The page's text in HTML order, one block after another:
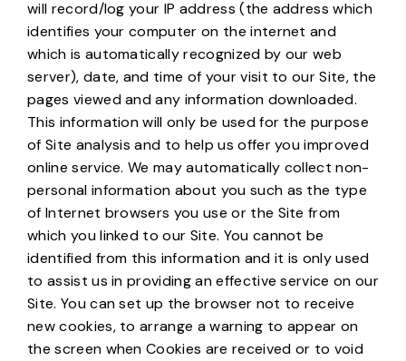
will record/log your IP address (the address which
identifies your computer on the internet and
which is automatically recognized by our web
server), date, and time of your visit to our Site, the
pages viewed and any information downloaded.
This information will only be used for the purpose
of Site analysis and to help us offer you improved
online service. We may automatically collect non-
personal information about you such as the type
of Internet browsers you use or the Site from
which you linked to our Site. You cannot be
identified from this information and it is only used
to assist us in providing an effective service on our
Site. You can set up the browser not to receive
new cookies, to arrange a warning to appear on
the screen when Cookies are received or to void